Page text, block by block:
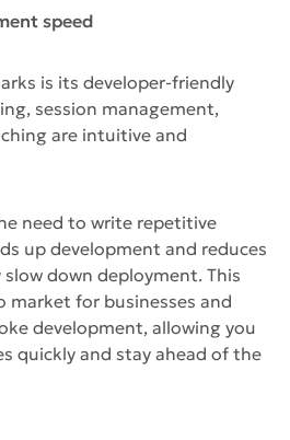
speed
is its developer-friendly
session management,
are intuitive and
need to write repetitive
up development and reduces
down deployment. This
market for businesses and
development, allowing you
quickly and stay ahead of the